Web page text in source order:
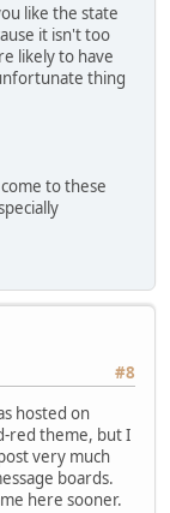
like the state
it isn't too
likely to have
thing
to these
#8
hosted on
red theme, but I
very much
boards.
here sooner.